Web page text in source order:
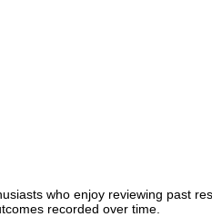
who enjoy reviewing past
recorded over time.